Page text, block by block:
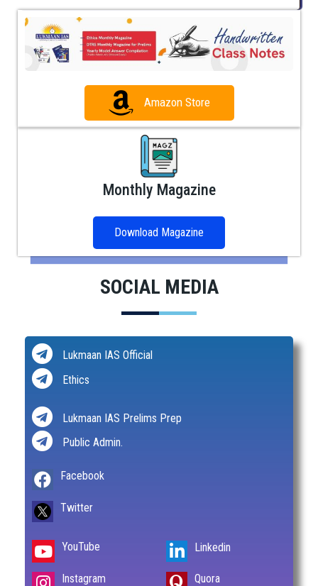
Amazon Store
Monthly Magazine
Download Magazine
SOCIAL MEDIA
Lukmaan IAS Official
Ethics
Lukmaan IAS Prelims Prep
Public Admin.
Facebook
Twitter
YouTube
Instagram
Linkedin
Quora